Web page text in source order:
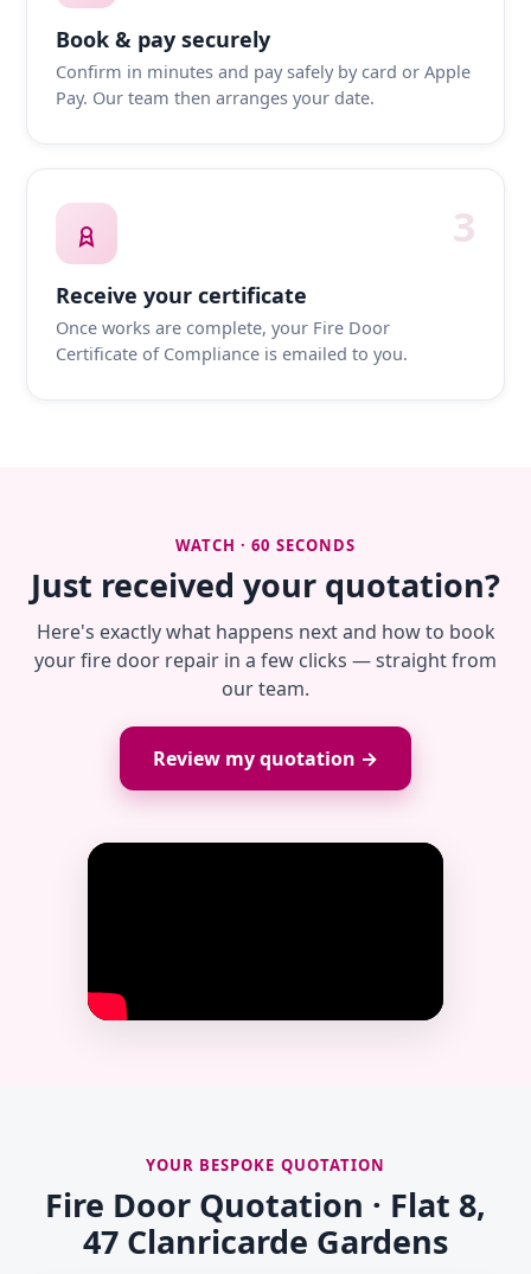
Book & pay securely
Confirm in minutes and pay safely by card or Apple
Pay. Our team then arranges your date.
3
Receive your certificate
Once works are complete, your Fire Door
Certificate of Compliance is emailed to you.
WATCH · 60 SECONDS
Just received your quotation?
Here's exactly what happens next and how to book
your fire door repair in a few clicks — straight from
our team.
Review my quotation →
YOUR BESPOKE QUOTATION
Fire Door Quotation · Flat 8,
47 Clanricarde Gardens